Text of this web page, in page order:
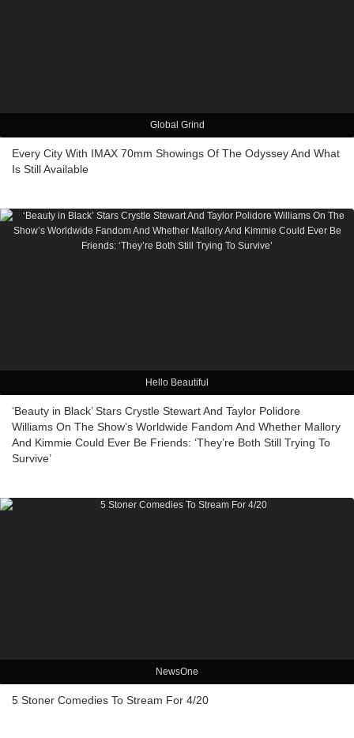
Global Grind
Every City With IMAX 70mm Showings Of The Odyssey And What
Is Still Available
Hello Beautiful
‘Beauty in Black’ Stars Crystle Stewart And Taylor Polidore
Williams On The Show’s Worldwide Fandom And Whether Mallory
And Kimmie Could Ever Be Friends: ‘They’re Both Still Trying To
Survive’
NewsOne
5 Stoner Comedies To Stream For 4/20